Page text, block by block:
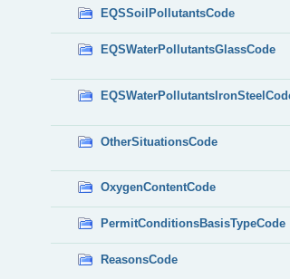
EQSSoilPollutantsCode
EQSWaterPollutantsGlassCode
OtherSituationsCode
OxygenContentCode
PermitConditionsBasisTypeCode
ReasonsCode